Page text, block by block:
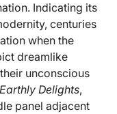
Indicating its
centuries
when the
dreamlike
unconscious
Delights,
panel adjacent